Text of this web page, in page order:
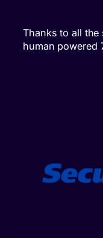
Thanks to all
human powered